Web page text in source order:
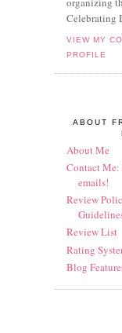
Celebrating
VIEW MY
PROFILE
ABOUT
About Me
Contact
emails!
Review
Review List
Rating
Blog